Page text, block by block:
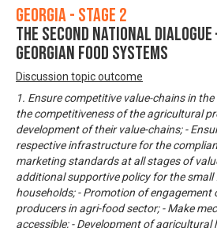
Georgia - Stage 2
The Second National
Georgian Food Systems
Discussion topic outcome
1. Ensure competitive value-chains in
the competitiveness of the agricultural
development of their value-chains; -
respective infrastructure for the
marketing standards at all stages of
additional supportive policy for the small
households; - Promotion of engagement
producers in agri-food sector; - Make
accessible; - Development of agricultural